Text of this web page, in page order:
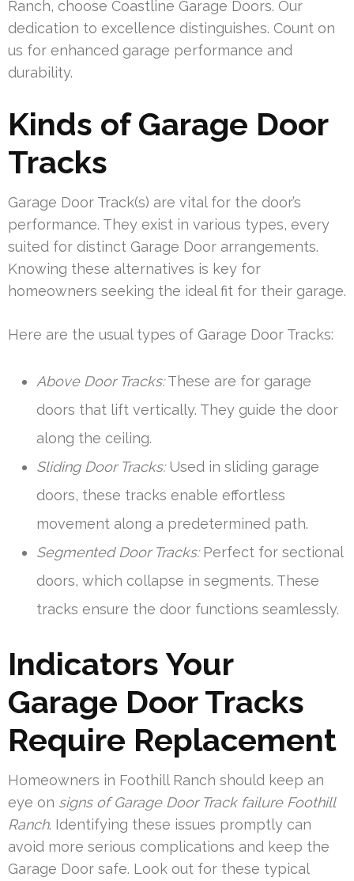
Ranch, choose Coastline Garage Doors. Our
dedication to excellence distinguishes. Count on
us for enhanced garage performance and
durability.
Kinds of Garage Door
Tracks
Garage Door Track(s) are vital for the door’s
performance. They exist in various types, every
suited for distinct Garage Door arrangements.
Knowing these alternatives is key for
homeowners seeking the ideal fit for their garage.
Here are the usual types of Garage Door Tracks:
Above Door Tracks:These are for garage
doors that lift vertically. They guide the door
along the ceiling.
Sliding Door Tracks:Used in sliding garage
doors, these tracks enable effortless
movement along a predetermined path.
Segmented Door Tracks:Perfect for sectional
doors, which collapse in segments. These
tracks ensure the door functions seamlessly.
Indicators Your
Garage Door Tracks
Require Replacement
Homeowners in Foothill Ranch should keep an
eye on signs of Garage Door Track failure Foothill
Ranch. Identifying these issues promptly can
avoid more serious complications and keep the
Garage Door safe. Look out for these typical